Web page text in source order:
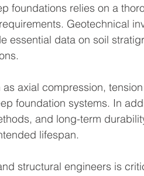
foundations relies on a
Geotechnical
essential data on soil
axial compression,
foundation systems. In
and long-term
lifespan.
structural engineers is